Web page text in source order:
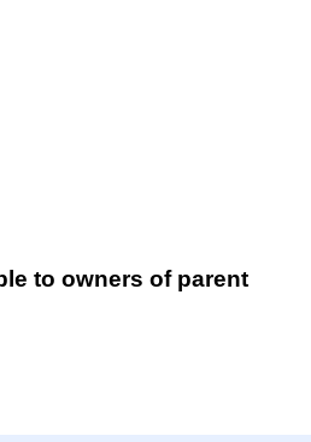
to owners of parent